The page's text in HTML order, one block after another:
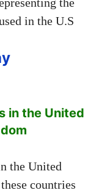
in the United
the United
countries